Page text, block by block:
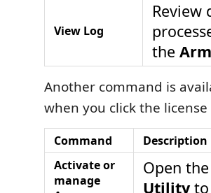
View Log
Review
the
Another command is
when you click the
Command
Description
Activate or
manage
Open the
Utility